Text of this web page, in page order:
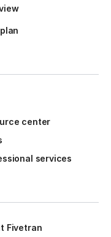
center
services
Fivetran